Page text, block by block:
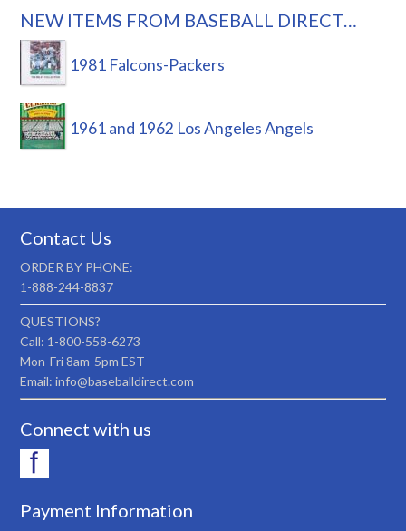
NEW ITEMS FROM BASEBALL DIRECT…
1981 Falcons-Packers
1961 and 1962 Los Angeles Angels
Contact Us
ORDER BY PHONE:
1-888-244-8837
QUESTIONS?
Call: 1-800-558-6273
Mon-Fri 8am-5pm EST
Email: info@baseballdirect.com
Connect with us
Payment Information